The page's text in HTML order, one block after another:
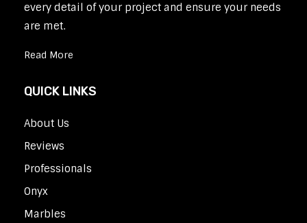
every detail of your project and ensure your needs
are met.
Read More
QUICK LINKS
About Us
Reviews
Professionals
Onyx
Marbles